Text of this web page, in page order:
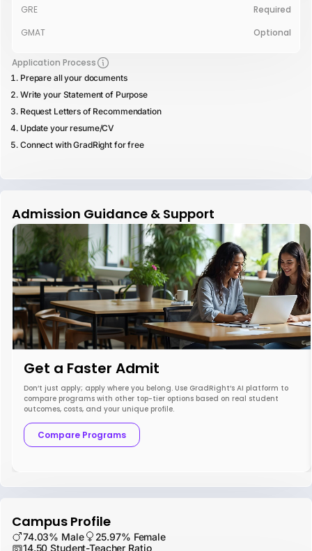
GRE
Required
GMAT
Optional
Application Process
Prepare all your documents
Write your Statement of Purpose
Request Letters of Recommendation
Update your resume/CV
Connect with GradRight for free
Admission Guidance & Support
Get a Faster Admit
Don’t just apply; apply where you belong. Use GradRight’s AI platform to
compare programs with other top-tier options based on real student
outcomes, costs, and your unique profile.
Compare Programs
Campus Profile
74.03% Male
25.97% Female
14.50 Student-Teacher Ratio